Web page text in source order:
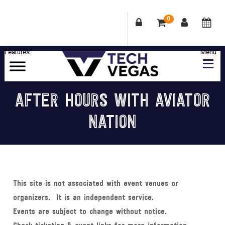
0
Skip
Skip
Skip
Skip
Celebrating
Las
Vegas
Technology
Innovation
AFTER HOURS WITH AVIATOR
NATION
This site is not associated with event venues or
organizers. It is an independent service.
Events are subject to change without notice.